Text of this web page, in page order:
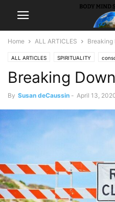
Home ALL ARTICLES Breaking
ALL ARTICLES SPIRITUALITY
holistic hypnosis LIFE
Breaking
By Susan deCaussin - April 13,